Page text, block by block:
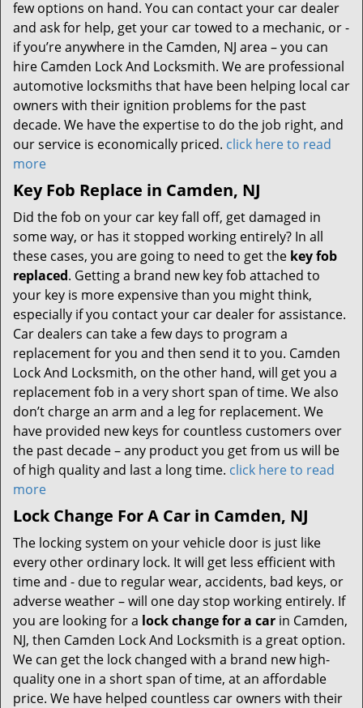
few options on hand. You can contact your car dealer
and ask for help, get your car towed to a mechanic, or -
if you’re anywhere in the Camden, NJ area – you can
hire Camden Lock And Locksmith. We are professional
automotive locksmiths that have been helping local car
owners with their ignition problems for the past
decade. We have the expertise to do the job right, and
our service is economically priced. click here to read
more
Key Fob Replace in Camden, NJ
Did the fob on your car key fall off, get damaged in
some way, or has it stopped working entirely? In all
these cases, you are going to need to get the key fob
replaced. Getting a brand new key fob attached to
your key is more expensive than you might think,
especially if you contact your car dealer for assistance.
Car dealers can take a few days to program a
replacement for you and then send it to you. Camden
Lock And Locksmith, on the other hand, will get you a
replacement fob in a very short span of time. We also
don’t charge an arm and a leg for replacement. We
have provided new keys for countless customers over
the past decade – any product you get from us will be
of high quality and last a long time. click here to read
more
Lock Change For A Car in Camden, NJ
The locking system on your vehicle door is just like
every other ordinary lock. It will get less efficient with
time and - due to regular wear, accidents, bad keys, or
adverse weather – will one day stop working entirely. If
you are looking for a lock change for a car in Camden,
NJ, then Camden Lock And Locksmith is a great option.
We can get the lock changed with a brand new high-
quality one in a short span of time, at an affordable
price. We have helped countless car owners with their